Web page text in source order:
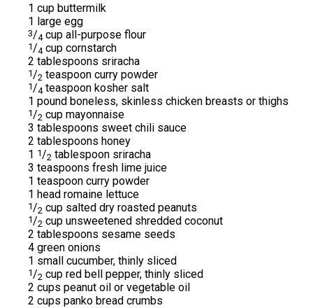
1 cup buttermilk
1 large egg
3/4 cup all-purpose flour
1 /4 cup cornstarch
2 tablespoons sriracha
1 /2 teaspoon curry powder
1 /4 teaspoon kosher salt
1 pound boneless, skinless chicken breasts or thighs
1 /2 cup mayonnaise
3 tablespoons sweet chili sauce
2 tablespoons honey
1 1 /2 tablespoon sriracha
3 teaspoons fresh lime juice
1 teaspoon curry powder
1 head romaine lettuce
1 /2 cup salted dry roasted peanuts
1 /2 cup unsweetened shredded coconut
2 tablespoons sesame seeds
4 green onions
1 small cucumber, thinly sliced
1 /2 cup red bell pepper, thinly sliced
2 cups peanut oil or vegetable oil
2 cups panko bread crumbs